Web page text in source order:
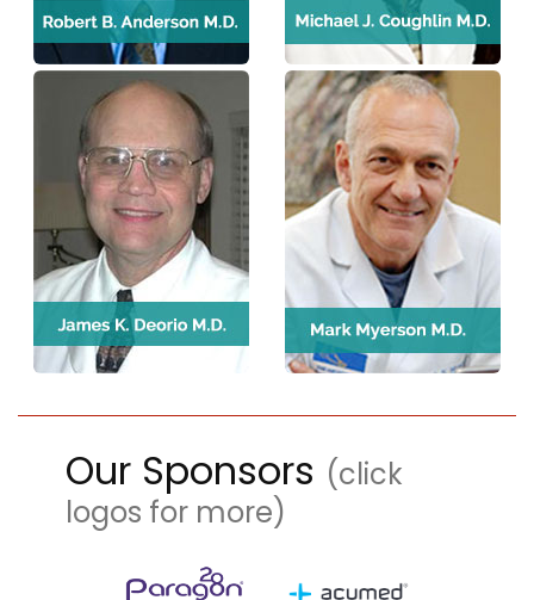
Our Sponsors (click
logos for more)